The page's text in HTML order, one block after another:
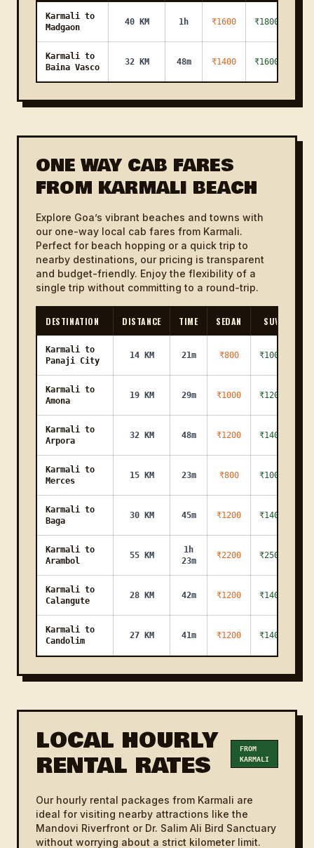
Karmali to
Madgaon
40 KM 1h ₹1600 ₹1800
Karmali to
Baina Vasco
32 KM 48m ₹1400 ₹1600
ONE WAY CAB FARES
FROM KARMALI BEACH
Explore Goa’s vibrant beaches and towns with
our one-way local cab fares from Karmali.
Perfect for beach hopping or a quick trip to
nearby destinations, our pricing is transparent
and budget-friendly. Enjoy the flexibility of a
single trip without committing to a round-trip.
DESTINATION DISTANCE TIME SEDAN SUV
Karmali to
Panaji City
14 KM 21m ₹800 ₹1000
Karmali to
Amona
19 KM 29m ₹1000 ₹1200
Karmali to
Arpora
32 KM 48m ₹1200 ₹1400
Karmali to
Merces
15 KM 23m ₹800 ₹1000
Karmali to
Baga
30 KM 45m ₹1200 ₹1400
Karmali to
Arambol
55 KM
1h
23m
₹2200 ₹2500
Karmali to
Calangute
28 KM 42m ₹1200 ₹1400
Karmali to
Candolim
27 KM 41m ₹1200 ₹1400
Bogmalloader
33 KM 50m ₹1200 ₹1400
Karmali to
1h
Karmali to
Pilar
13 KM 20m ₹1000
Morjim
45 KM
8m
₹2200
Karmali to
Miramar
₹1100
LOCAL HOURLY
RENTAL RATES
FROM
KARMALI
Our hourly rental packages from Karmali are
ideal for visiting nearby attractions like the
Mandovi Riverfront or Dr. Salim Ali Bird Sanctuary
without worrying about a strict kilometer limit.